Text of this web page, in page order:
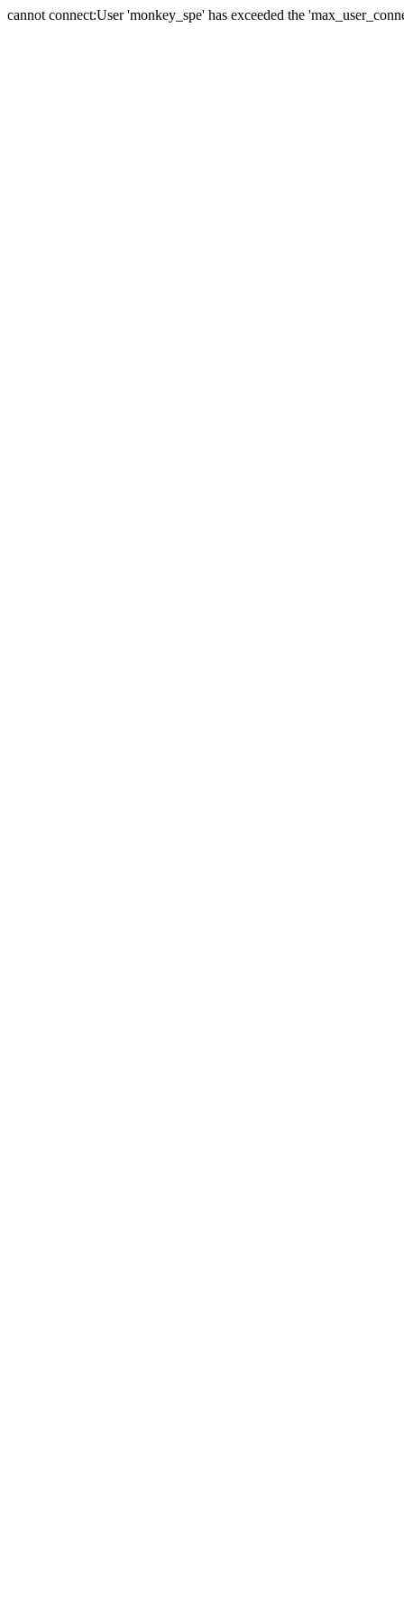
cannot connect:User 'monkey_spe' has exceeded the